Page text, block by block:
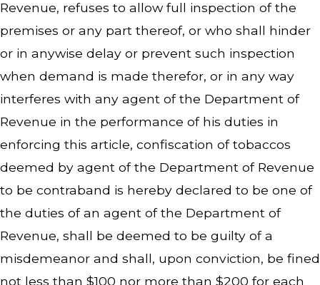
Revenue, refuses to allow full inspection of the
premises or any part thereof, or who shall hinder
or in anywise delay or prevent such inspection
when demand is made therefor, or in any way
interferes with any agent of the Department of
Revenue in the performance of his duties in
enforcing this article, confiscation of tobaccos
deemed by agent of the Department of Revenue
to be contraband is hereby declared to be one of
the duties of an agent of the Department of
Revenue, shall be deemed to be guilty of a
misdemeanor and shall, upon conviction, be fined
not less than $100 nor more than $200 for each